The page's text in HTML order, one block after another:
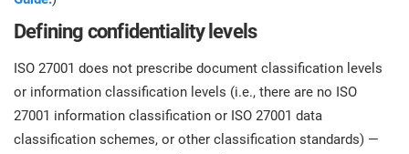
Defining confidentiality levels
ISO 27001 does not prescribe document classification levels
or information classification levels (i.e., there are no ISO
27001 information classification or ISO 27001 data
classification schemes, or other classification standards) —